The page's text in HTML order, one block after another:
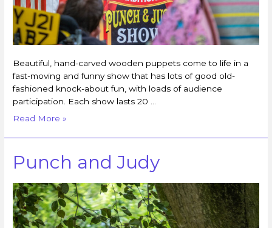
Beautiful, hand-carved wooden puppets come to life in a
fast-moving and funny show that has lots of good old-
fashioned knock-about fun, with loads of audience
participation. Each show lasts 20 …
Read More »
Punch and Judy